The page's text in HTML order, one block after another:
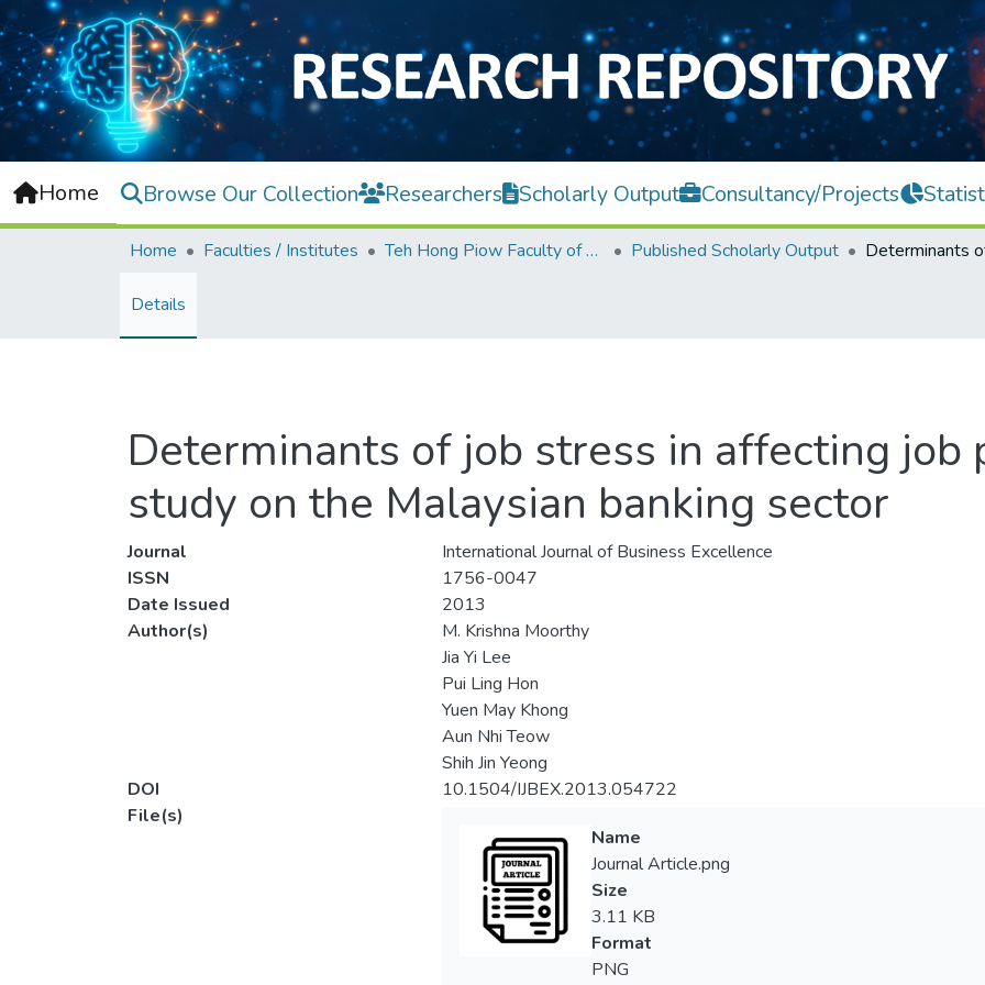
Home Browse Our Collection Researchers Scholarly Output Consultancy/Projects
Home Faculties / Institutes Teh Hong Piow Faculty of Business and Finance Published Scholarly Output
Details
Determinants of job stress in affecting job
study on the Malaysian banking sector
Journal
International Journal of Business Excellence
ISSN
1756-0047
Date Issued
2013
Author(s)
M. Krishna Moorthy
Jia Yi Lee
Pui Ling Hon
Yuen May Khong
Aun Nhi Teow
Shih Jin Yeong
DOI
10.1504/IJBEX.2013.054722
File(s)
Name
Journal Article.png
Size
3.11 KB
Format
PNG